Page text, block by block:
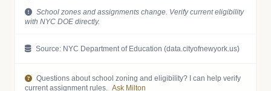
School zones and assignments change. Verify current eligibility
with NYC DOE directly.
Source: NYC Department of Education (data.cityofnewyork.us)
Questions about school zoning and eligibility? I can help verify
current assignment rules. Ask Milton